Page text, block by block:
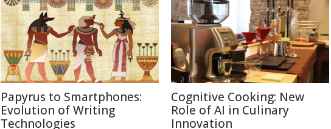
Papyrus to Smartphones:
Evolution of Writing
Technologies
Cognitive Cooking: New
Role of AI in Culinary
Innovation